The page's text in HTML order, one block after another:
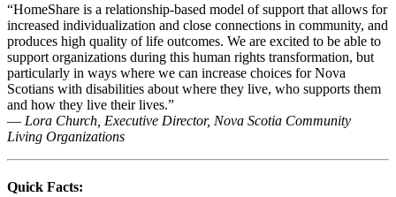
“HomeShare is a relationship-based model of support that allows for
increased individualization and close connections in community, and
produces high quality of life outcomes. We are excited to be able to
support organizations during this human rights transformation, but
particularly in ways where we can increase choices for Nova
Scotians with disabilities about where they live, who supports them
and how they live their lives.”
— Lora Church, Executive Director, Nova Scotia Community
Living Organizations
Quick Facts: